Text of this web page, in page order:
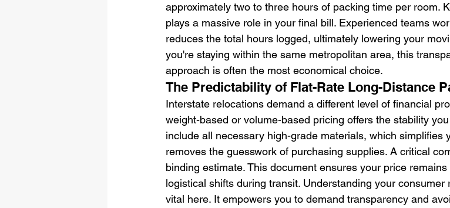
approximately two to three hours of packing time per room.
plays a massive role in your final bill. Experienced teams
reduces the total hours logged, ultimately lowering your
you're staying within the same metropolitan area, this
approach is often the most economical choice.
The Predictability of Flat-Rate Long-Distance
Interstate relocations demand a different level of financial
weight-based or volume-based pricing offers the stability
include all necessary high-grade materials, which simplifies
removes the guesswork of purchasing supplies. A critical
binding estimate. This document ensures your price
logistical shifts during transit. Understanding your consumer
vital here. It empowers you to demand transparency and